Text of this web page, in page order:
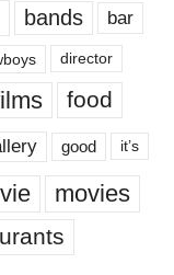
bands bar
director
food
good it’s
movies